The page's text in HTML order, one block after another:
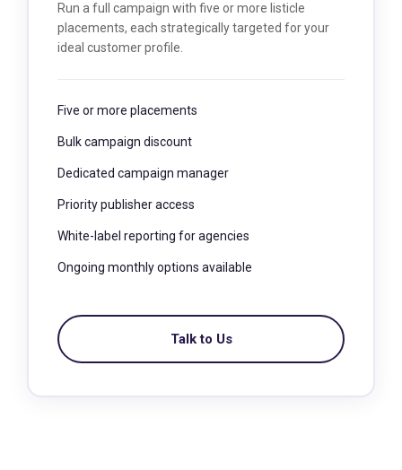
Run a full campaign with five or more listicle
placements, each strategically targeted for your
ideal customer profile.
Five or more placements
Bulk campaign discount
Dedicated campaign manager
Priority publisher access
White-label reporting for agencies
Ongoing monthly options available
Talk to Us